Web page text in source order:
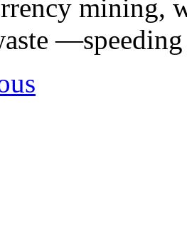
mining,